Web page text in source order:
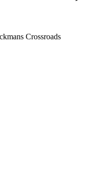
Crossroads